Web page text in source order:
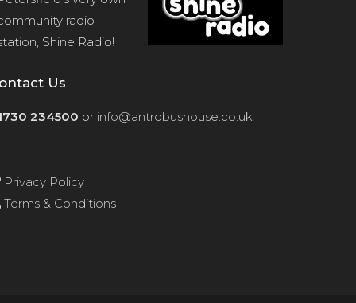
radio
Shine Radio!
Us
234500 or info@antrobushouse.co.uk
Privacy Policy
Terms & Conditions